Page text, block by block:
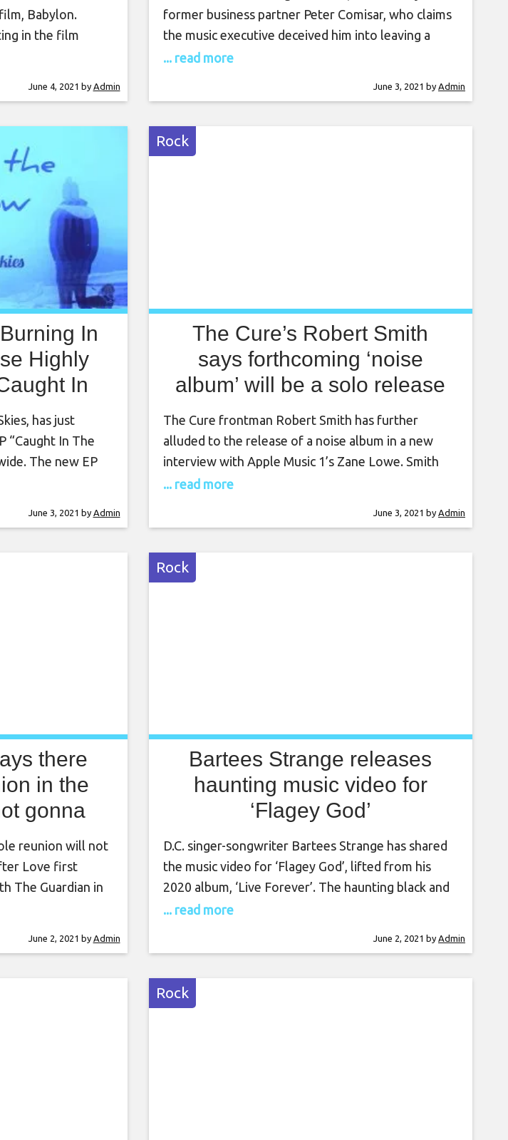
Babylon.
in the film
of other new
June 4, 2021 by Admin
former business partner Peter Comisar, who claims
the music executive deceived him into leaving a
lucrative job. Comisar, a former partner at Goldman
... read more
June 3, 2021 by Admin
In
Highly
In
has just
“Caught In The
The new EP
and favorite
June 3, 2021 by Admin
Rock
The Cure’s Robert Smith
says forthcoming ‘noise
album’ will be a solo release
The Cure frontman Robert Smith has further
alluded to the release of a noise album in a new
interview with Apple Music 1’s Zane Lowe. Smith
featured in the interview alongside CHVRCHES,
... read more
June 3, 2021 by Admin
there
in the
gonna
reunion will not
Love first
The Guardian in
“We are
June 2, 2021 by Admin
Rock
Bartees Strange releases
haunting music video for
‘Flagey God’
D.C. singer-songwriter Bartees Strange has shared
the music video for ‘Flagey God’, lifted from his
2020 album, ‘Live Forever’. The haunting black and
white video stitches together scenes of Strange
clip
... read more
June 2, 2021 by Admin
Rock